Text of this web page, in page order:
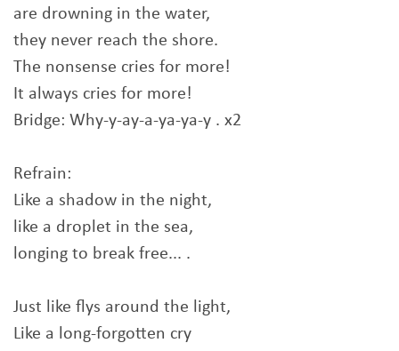
are drowning in the water,
they never reach the shore.
The nonsense cries for more!
It always cries for more!
Bridge: Why-y-ay-a-ya-ya-y . x2
Refrain:
Like a shadow in the night,
like a droplet in the sea,
longing to break free... .
Just like flys around the light,
Like a long-forgotten cry